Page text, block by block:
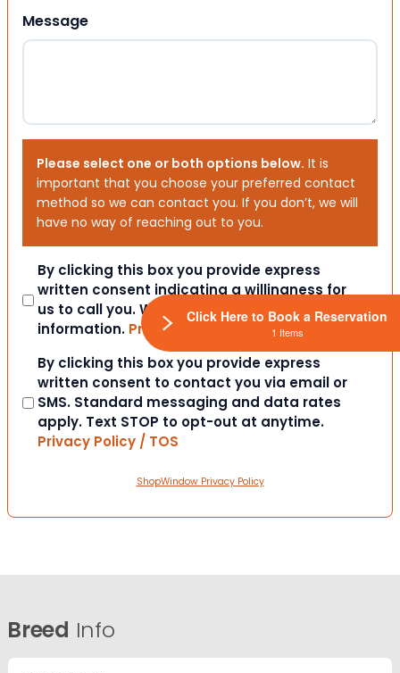
Message
Please select one or both options below. It is
important that you choose your preferred contact
method so we can contact you. If you don’t, we will
have no way of reaching out to you.
Consent
By clicking this box you provide express
written consent indicating a willingness for
us to call you. We will never share your
information. Privacy Policy / TOS
Consent
By clicking this box you provide express
written consent to contact you via email or
SMS. Standard messaging and data rates
apply. Text STOP to opt-out at anytime.
Privacy Policy / TOS
ShopWindow Privacy Policy
Breed Info
Click Here to Book a Reservation
1 Items